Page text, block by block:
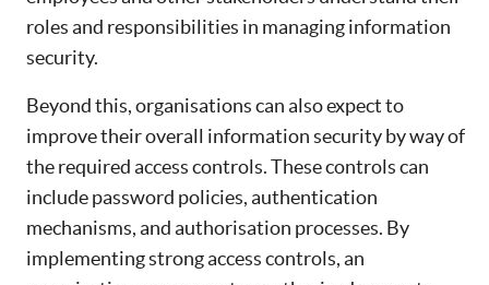
roles and responsibilities in managing information
security.
Beyond this, organisations can also expect to
improve their overall information security by way of
the required access controls. These controls can
include password policies, authentication
mechanisms, and authorisation processes. By
implementing strong access controls, an